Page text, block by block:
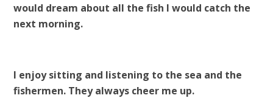
would dream about all the fish I would catch the
next morning.
I enjoy sitting and listening to the sea and the
fishermen. They always cheer me up.